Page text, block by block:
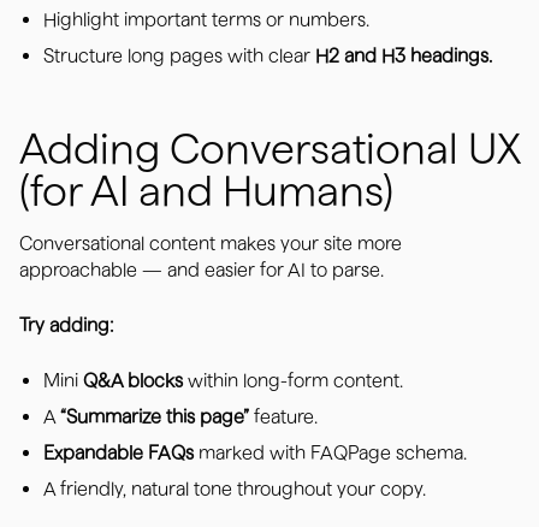
Highlight important terms or numbers.
Structure long pages with clear H2 and H3 headings.
Adding Conversational UX
(for AI and Humans)
Conversational content makes your site more
approachable — and easier for AI to parse.
Try adding:
Mini Q&A blockswithin long-form content.
A“Summarize this page” feature.
Expandable FAQsmarked with FAQPage schema.
A friendly, natural tone throughout your copy.